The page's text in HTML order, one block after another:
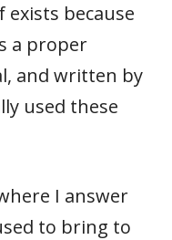
because
a proper
and written by
used these
I answer
to bring to